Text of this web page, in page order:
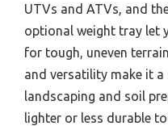
UTVs and ATVs, and
optional weight tray let
for tough, uneven
and versatility make it
landscaping and soil
lighter or less durable